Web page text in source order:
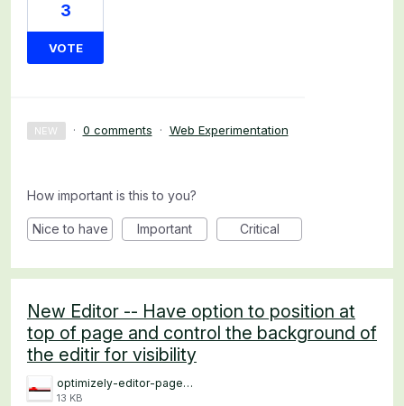
3
VOTE
NEW · 0 comments · Web Experimentation
How important is this to you?
Nice to have Important Critical
New Editor -- Have option to position at
top of page and control the background of
the editir for visibility
optimizely-editor-page-top.png
13 KB